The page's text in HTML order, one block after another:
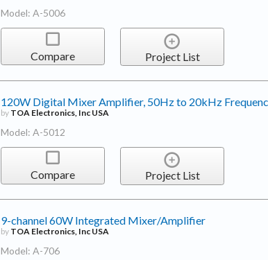
Model: A-5006
Compare Project List
120W Digital Mixer Amplifier, 50Hz to 20kHz
by TOA Electronics, Inc USA
Model: A-5012
Compare Project List
9-channel 60W Integrated Mixer/Amplifier
by TOA Electronics, Inc USA
Model: A-706